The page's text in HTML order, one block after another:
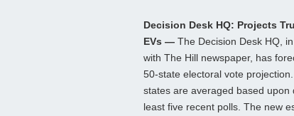
Decision Desk HQ: Projects
EVs — The Decision Desk HQ,
with The Hill newspaper, has
50-state electoral vote projection.
states are averaged based upon
least five recent polls. The new